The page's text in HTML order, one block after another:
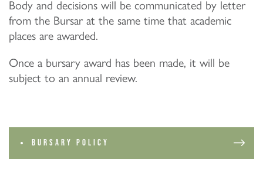
Body and decisions will be communicated by letter
from the Bursar at the same time that academic
places are awarded.
Once a bursary award has been made, it will be
subject to an annual review.
BURSARY POLICY